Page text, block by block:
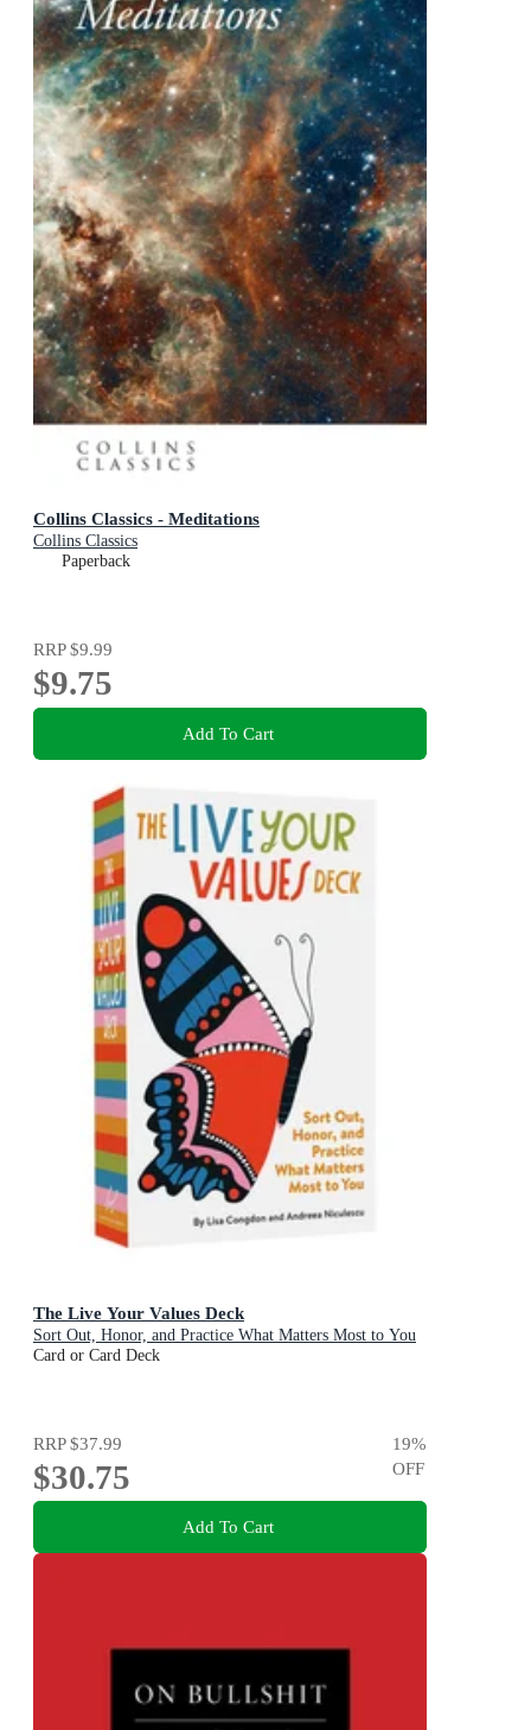
Collins Classics - Meditations
Collins Classics
Paperback
RRP$9.99
$9.75
Add To Cart
The Live Your Values Deck
Sort Out, Honor, and Practice What Matters Most to You
Card or Card Deck
RRP$37.99
$30.75
19%
OFF
Add To Cart